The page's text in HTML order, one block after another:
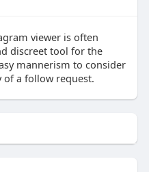
viewer is often
discreet tool for the
mannerism to consider
a follow request.